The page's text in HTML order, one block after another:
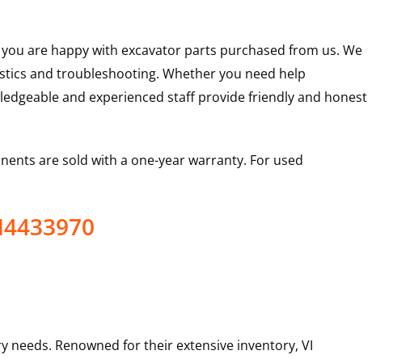
are happy with excavator parts purchased from us. We
and troubleshooting. Whether you need help
and experienced staff provide friendly and honest
are sold with a one-year warranty. For used
Renowned for their extensive inventory, VI